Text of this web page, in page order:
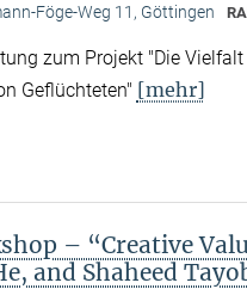
Föge-Weg 11, Göttingen
zum Projekt "Die
Geflüchteten" [mehr]
– “Creative
and Shaheed